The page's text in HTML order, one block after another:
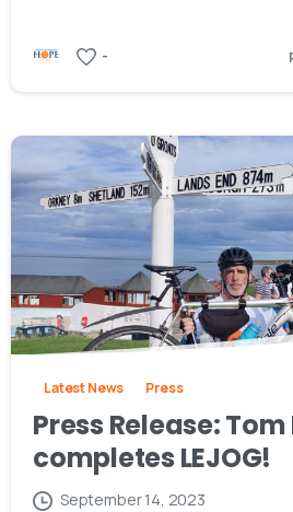
-
Latest News Press
Press Release:
completes LEJOG!
September 14, 2023